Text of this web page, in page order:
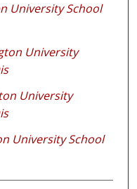
University School
University
University
University School